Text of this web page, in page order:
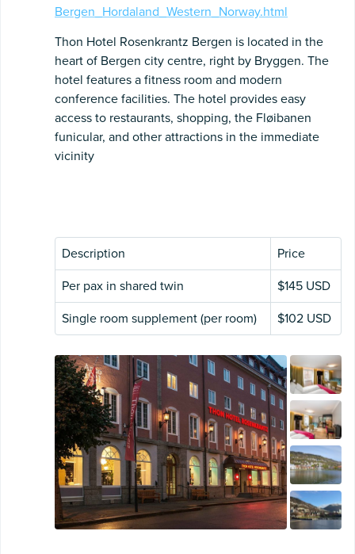
Bergen_Hordaland_Western_Norway.html
Thon Hotel Rosenkrantz Bergen is located in the
heart of Bergen city centre, right by Bryggen. The
hotel features a fitness room and modern
conference facilities. The hotel provides easy
access to restaurants, shopping, the Fløibanen
funicular, and other attractions in the immediate
vicinity
Description Price
Per pax in shared twin $145 USD
Single room supplement (per room) $102 USD